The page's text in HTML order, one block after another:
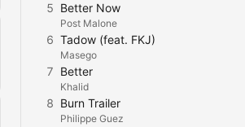
5 Better Now
Post Malone
6 Tadow (feat. FKJ)
Masego
7 Better
Khalid
8 Burn Trailer
Philippe Guez